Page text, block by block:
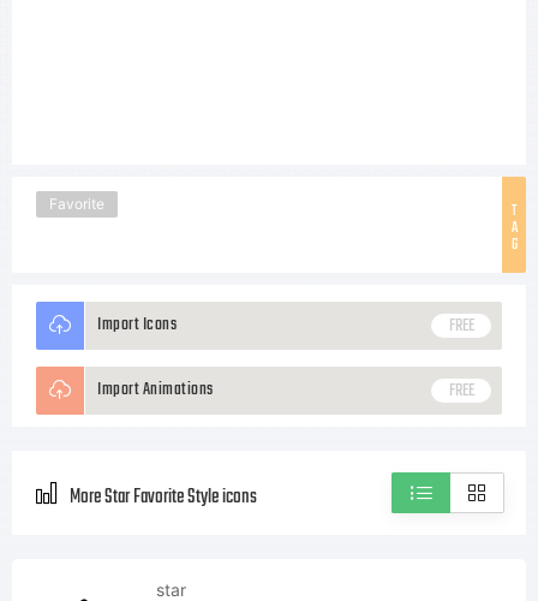
T
A
G
Favorite
Import Icons FREE
Import Animations FREE
More Star Favorite Style icons
star